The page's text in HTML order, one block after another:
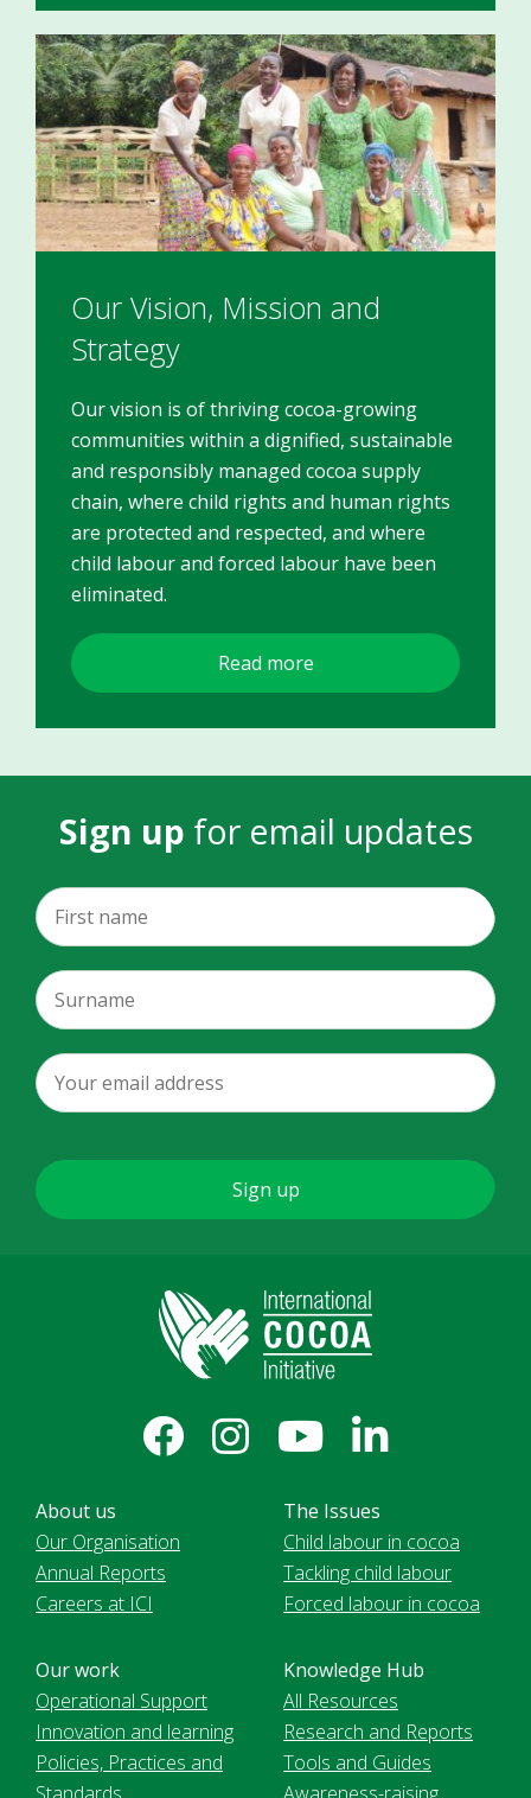
Our Vision, Mission and
Strategy
Our vision is of thriving cocoa-growing
communities within a dignified, sustainable
and responsibly managed cocoa supply
chain, where child rights and human rights
are protected and respected, and where
child labour and forced labour have been
eliminated.
Read more
Sign up for email updates
About us
Our Organisation
Annual Reports
Careers at ICI
The Issues
Child labour in cocoa
Tackling child labour
Forced labour in cocoa
Our work
Operational Support
Innovation and learning
Policies, Practices and
Knowledge Hub
All Resources
Research and Reports
Tools and Guides